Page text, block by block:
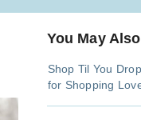
You May
Shop Til You
for Shopping